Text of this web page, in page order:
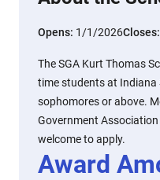
Opens: 1/1/2026Closes:
The SGA Kurt Thomas
time students at Indiana
sophomores or above.
Government
welcome to apply.
Award